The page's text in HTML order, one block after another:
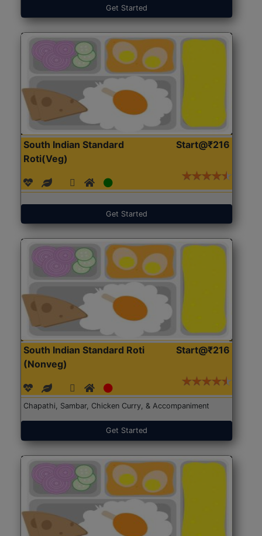
Get Started
South Indian Standard
Roti(Veg)
Start@₹216
Get Started
South Indian Standard Roti
(Nonveg)
Start@₹216
Chapathi, Sambar, Chicken Curry, & Accompaniment
Get Started